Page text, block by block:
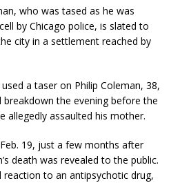
who was tased as he was
by Chicago police, is slated to
city in a settlement reached by
a taser on Philip Coleman, 38,
the evening before the
allegedly assaulted his mother.
19, just a few months after
death was revealed to the public.
to an antipsychotic drug,